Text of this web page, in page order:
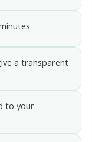
a transparent
to your